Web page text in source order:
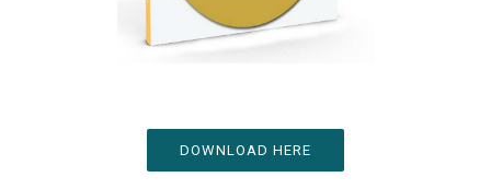
DOWNLOAD HERE